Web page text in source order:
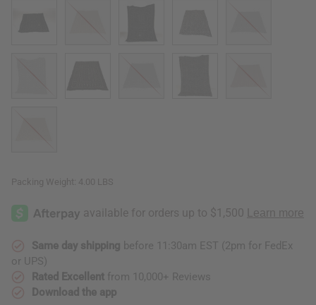
Packing Weight: 4.00 LBS
Same day shipping before 11:30am EST (2pm for FedEx
or UPS)
Rated Excellent from 10,000+ Reviews
Download the app